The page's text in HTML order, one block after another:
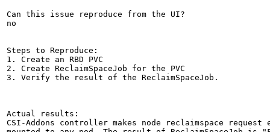
Can this issue reproduce from the UI?
no
Steps to Reproduce:
1. Create an RBD PVC
2. Create ReclaimSpaceJob for the PVC
3. Verify the result of the ReclaimSpaceJob.
Actual results:
CSI-Addons controller makes node reclaimspace request